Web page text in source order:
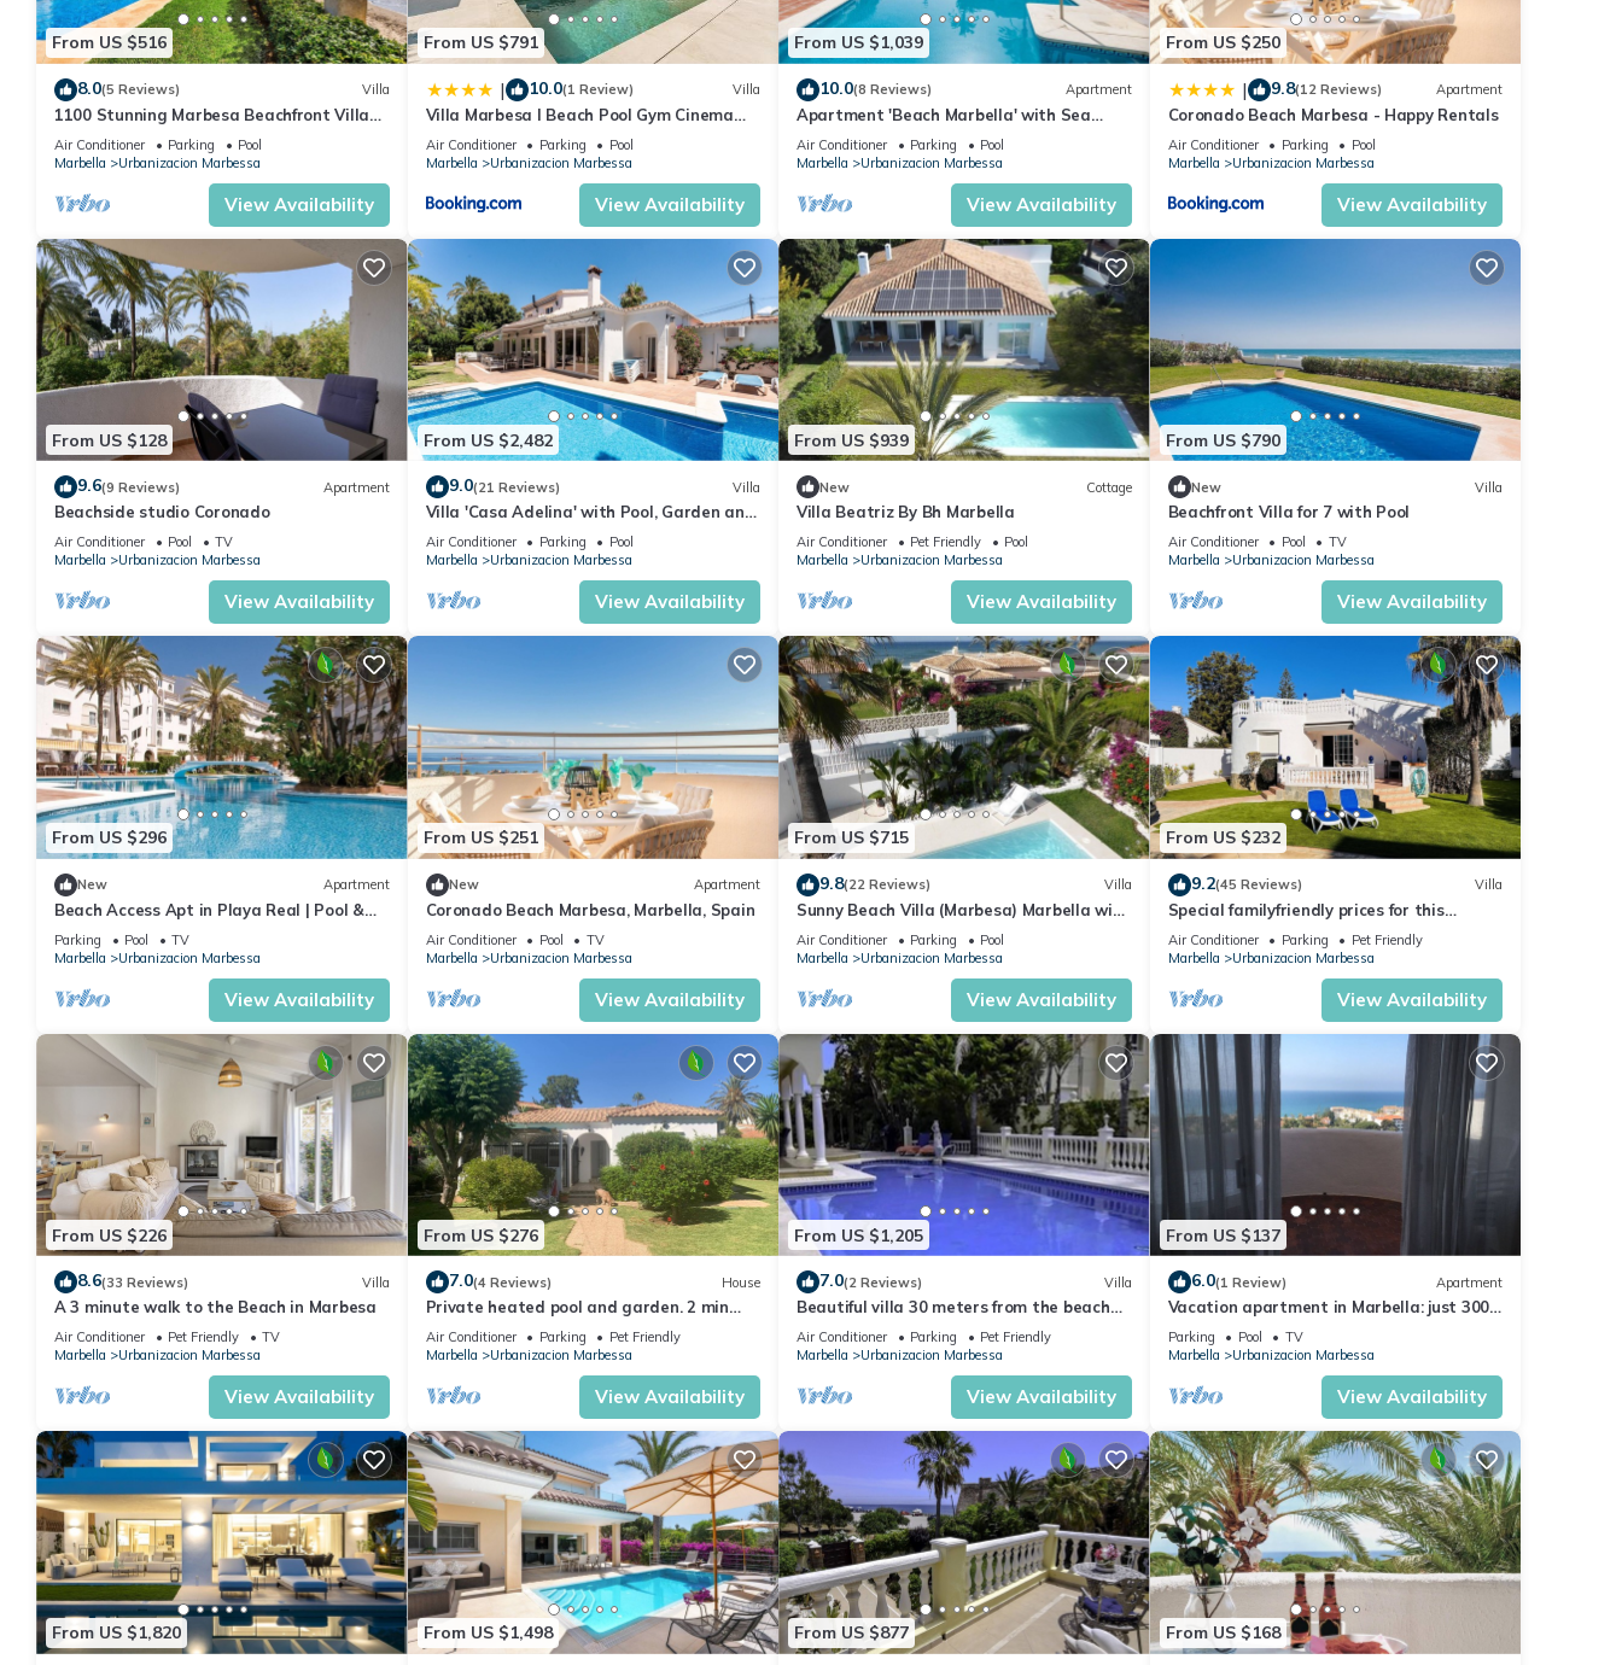
From US $516
8.0(5 Reviews) Villa
1100 Stunning Marbesa Beachfront Villa
with Garden Pool
Air Conditioner Parking
Pool
Marbella
Urbanizacion Marbessa
View Availability
From US $791
| 10.0(1 Review) Villa
Villa Marbesa I Beach Pool Gym Cinema
Outdoor BBQ Parking
Air Conditioner Parking
Pool
Marbella
Urbanizacion Marbessa
View Availability
From US $1,039
10.0(8 Reviews) Apartment
Apartment 'Beach Marbella' with Sea
View, Wi-Fi and Air Conditioning
Air Conditioner Parking
Pool
Marbella
Urbanizacion Marbessa
View Availability
From US $250
| 9.8(12 Reviews) Apartment
Coronado Beach Marbesa - Happy Rentals
Air Conditioner Parking
Pool
Marbella
Urbanizacion Marbessa
View Availability
From US $128
9.6(9 Reviews) Apartment
Beachside studio Coronado
Air Conditioner Pool
TV
Marbella
Urbanizacion Marbessa
View Availability
From US $2,482
9.0(21 Reviews) Villa
Villa 'Casa Adelina' with Pool, Garden and
Wi-Fi
Air Conditioner Parking
Pool
Marbella
Urbanizacion Marbessa
View Availability
From US $939
New Cottage
Villa Beatriz By Bh Marbella
Air Conditioner Pet Friendly
Pool
Marbella
Urbanizacion Marbessa
View Availability
From US $790
New Villa
Beachfront Villa for 7 with Pool
Air Conditioner Pool
TV
Marbella
Urbanizacion Marbessa
View Availability
From US $296
New Apartment
Beach Access Apt in Playa Real | Pool &
Terrace - Pass the Keys
Parking Pool
TV
Marbella
Urbanizacion Marbessa
View Availability
From US $251
New Apartment
Coronado Beach Marbesa, Marbella, Spain
Air Conditioner Pool
TV
Marbella
Urbanizacion Marbessa
View Availability
From US $715
9.8(22 Reviews) Villa
Sunny Beach Villa (Marbesa) Marbella with
fantastic sea views, private pool
Air Conditioner Parking
Pool
Marbella
Urbanizacion Marbessa
View Availability
From US $232
9.2(45 Reviews) Villa
Special familyfriendly prices for this
beautiful villa with pool, near the beach
Air Conditioner Parking
Pet Friendly
Marbella
Urbanizacion Marbessa
View Availability
From US $226
8.6(33 Reviews) Villa
A 3 minute walk to the Beach in Marbesa
Air Conditioner Pet Friendly
TV
Marbella
Urbanizacion Marbessa
View Availability
From US $276
7.0(4 Reviews) House
Private heated pool and garden. 2 min
walk to beach. Fast EV charger Oct 24.
Air Conditioner Parking
Pet Friendly
Marbella
Urbanizacion Marbessa
View Availability
From US $1,205
7.0(2 Reviews) Villa
Beautiful villa 30 meters from the beach
fantastic sea views
Air Conditioner Parking
Pet Friendly
Marbella
Urbanizacion Marbessa
View Availability
From US $137
6.0(1 Review) Apartment
Vacation apartment in Marbella: just 300
m to the beach on the Costa del Sol
Parking Pool
TV
Marbella
Urbanizacion Marbessa
View Availability
From US $1,820 From US $1,498 From US $877 From US $168